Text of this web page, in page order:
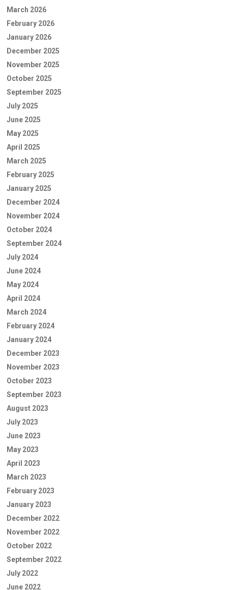
March 2026
February 2026
January 2026
December 2025
November 2025
October 2025
September 2025
July 2025
June 2025
May 2025
April 2025
March 2025
February 2025
January 2025
December 2024
November 2024
October 2024
September 2024
July 2024
June 2024
May 2024
April 2024
March 2024
February 2024
January 2024
December 2023
November 2023
October 2023
September 2023
August 2023
July 2023
June 2023
May 2023
April 2023
March 2023
February 2023
January 2023
December 2022
November 2022
October 2022
September 2022
July 2022
June 2022